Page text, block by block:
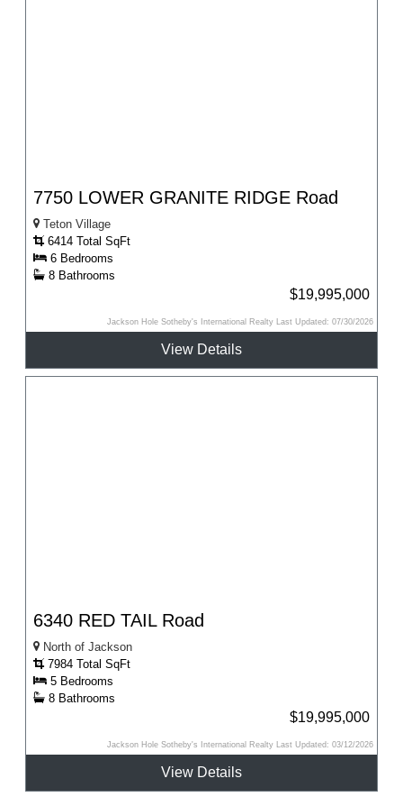
7750 LOWER GRANITE RIDGE Road
Teton Village
6414 Total SqFt
6 Bedrooms
8 Bathrooms
$19,995,000
Jackson Hole Sotheby's International Realty Last Updated: 07/30/2026
View Details
6340 RED TAIL Road
North of Jackson
7984 Total SqFt
5 Bedrooms
8 Bathrooms
$19,995,000
Jackson Hole Sotheby's International Realty Last Updated: 03/12/2026
View Details